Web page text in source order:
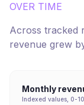
OVER TIME
Across tracked
revenue grew
Monthly
Indexed values, 0-